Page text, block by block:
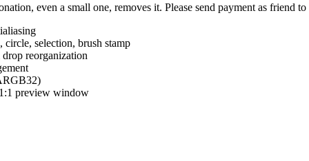
even a small one, removes it. Please send payment as friend
selection, brush stamp
reorganization
preview window